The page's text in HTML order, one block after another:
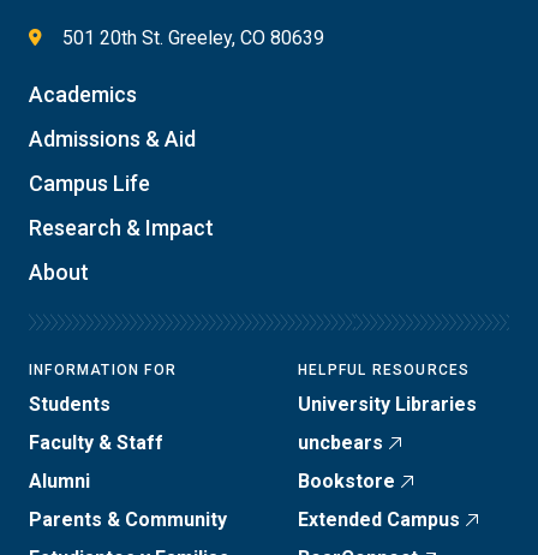
501 20th St. Greeley, CO 80639
Academics
Admissions & Aid
Campus Life
Research & Impact
About
INFORMATION FOR
Students
Faculty & Staff
Alumni
Parents & Community
HELPFUL RESOURCES
University Libraries
uncbears
Bookstore
Extended Campus